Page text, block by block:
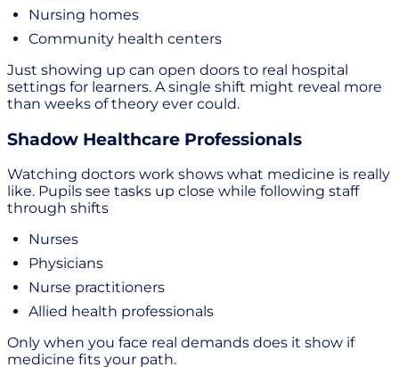
Nursing homes
Community health centers
Just showing up can open doors to real hospital
settings for learners. A single shift might reveal more
than weeks of theory ever could.
Shadow Healthcare Professionals
Watching doctors work shows what medicine is really
like. Pupils see tasks up close while following staff
through shifts
Nurses
Physicians
Nurse practitioners
Allied health professionals
Only when you face real demands does it show if
medicine fits your path.